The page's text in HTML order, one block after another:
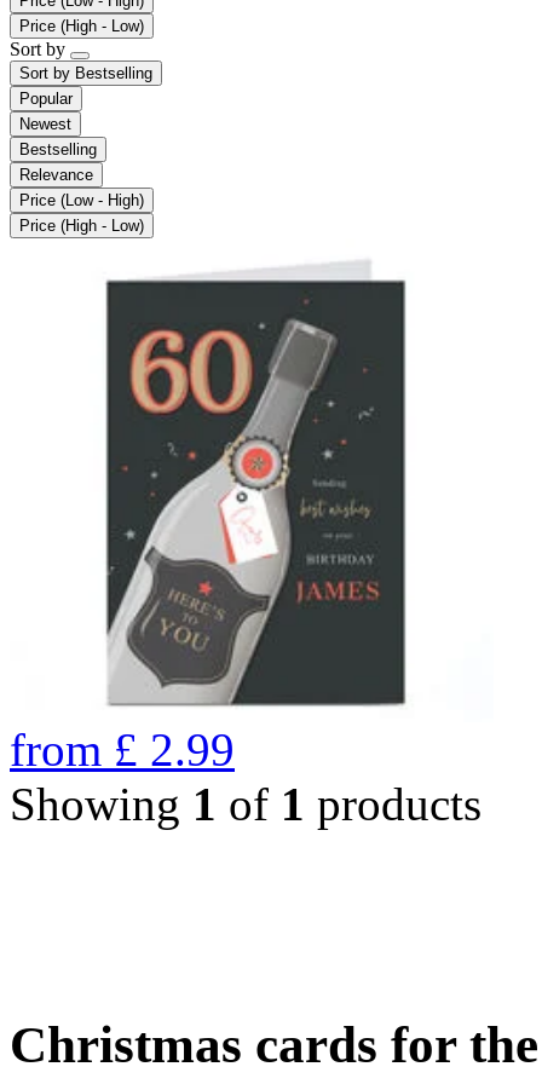
Price (High - Low)
Sort by
Sort by Bestselling
Popular
Newest
Bestselling
Relevance
Price (Low - High)
Price (High - Low)
from £ 2.99
Showing 1 of 1 products
Christmas cards for